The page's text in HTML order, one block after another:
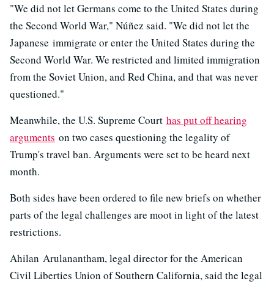
"We did not let Germans come to the United States during
the Second World War," Núñez said. "We did not let the
Japanese immigrate or enter the United States during the
Second World War. We restricted and limited immigration
from the Soviet Union, and Red China, and that was never
questioned."
Meanwhile, the U.S. Supreme Court has put off hearing
arguments on two cases questioning the legality of
Trump's travel ban. Arguments were set to be heard next
month.
Both sides have been ordered to file new briefs on whether
parts of the legal challenges are moot in light of the latest
restrictions.
Ahilan Arulanantham, legal director for the American
Civil Liberties Union of Southern California, said the legal